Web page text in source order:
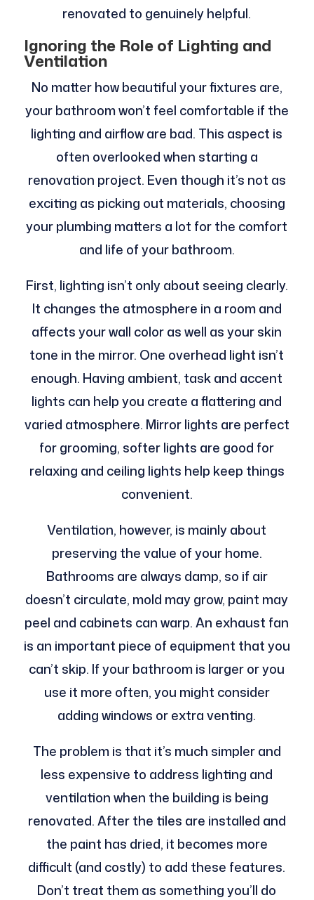
renovated to genuinely helpful.
Ignoring the Role of Lighting and
Ventilation
No matter how beautiful your fixtures are,
your bathroom won’t feel comfortable if the
lighting and airflow are bad. This aspect is
often overlooked when starting a
renovation project. Even though it’s not as
exciting as picking out materials, choosing
your plumbing matters a lot for the comfort
and life of your bathroom.
First, lighting isn’t only about seeing clearly.
It changes the atmosphere in a room and
affects your wall color as well as your skin
tone in the mirror. One overhead light isn’t
enough. Having ambient, task and accent
lights can help you create a flattering and
varied atmosphere. Mirror lights are perfect
for grooming, softer lights are good for
relaxing and ceiling lights help keep things
convenient.
Ventilation, however, is mainly about
preserving the value of your home.
Bathrooms are always damp, so if air
doesn’t circulate, mold may grow, paint may
peel and cabinets can warp. An exhaust fan
is an important piece of equipment that you
can’t skip. If your bathroom is larger or you
use it more often, you might consider
adding windows or extra venting.
The problem is that it’s much simpler and
less expensive to address lighting and
ventilation when the building is being
renovated. After the tiles are installed and
the paint has dried, it becomes more
difficult (and costly) to add these features.
Don’t treat them as something you’ll do